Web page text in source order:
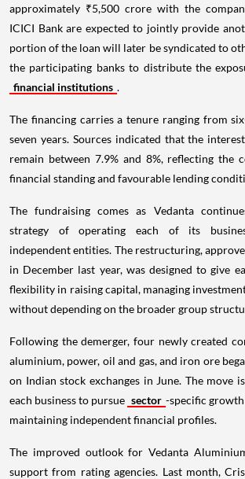
approximately ₹5,500 crore with the
ICICI Bank are expected to jointly provide
portion of the loan will later be syndicated to
the participating banks to distribute the
financial institutions .
The financing carries a tenure ranging from
seven years. Sources indicated that the
remain between 7.9% and 8%, reflecting the
financial standing and favourable lending
The fundraising comes as Vedanta
strategy of operating each of its
independent entities. The restructuring,
in December last year, was designed to give
flexibility in raising capital, managing
without depending on the broader group
Following the demerger, four newly created
aluminium, power, oil and gas, and iron ore
on Indian stock exchanges in June. The move
each business to pursue sector -specific
maintaining independent financial profiles.
The improved outlook for Vedanta
support from rating agencies. Last month,